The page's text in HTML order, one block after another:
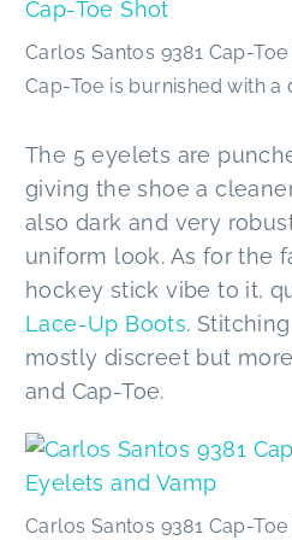
Carlos Santos 9381 Cap-
Cap-Toe is burnished with a
The 5 eyelets are
giving the shoe a
also dark and very
uniform look. As for the
hockey stick vibe to it,
Lace-Up Boots.
mostly discreet but
and Cap-Toe.
Carlos Santos 9381 Cap-